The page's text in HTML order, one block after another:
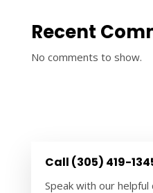
Recent
No comments to show.
Call (305) 419-
Speak with our